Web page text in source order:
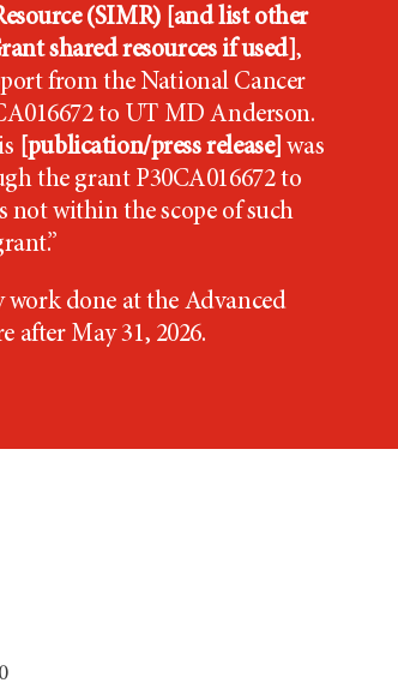
(SIMR) [and list other
shared resources if used] ,
from the National Cancer
to UT MD Anderson.
[publication/press release] was
the grant P30CA016672 to
not within the scope of such
done at the Advanced
after May 31, 2026.